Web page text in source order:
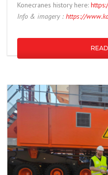
Konecranes historyhere:
Info & imagery : https://